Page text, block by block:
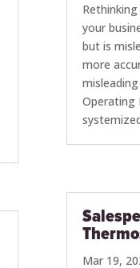
your
but is
more
Operating
Mar 19,